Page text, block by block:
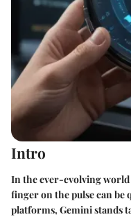
Intro
In the ever-evolving
finger on the pulse can be
platforms, Gemini stands